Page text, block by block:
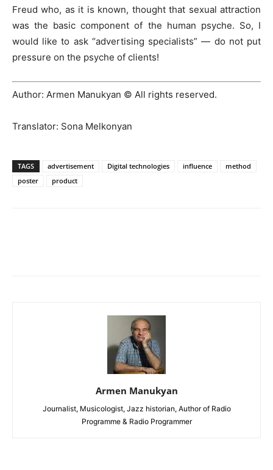
Freud who, as it is known, thought that sexual attraction
was the basic component of the human psyche. So, I
would like to ask “advertising specialists” — do not put
pressure on the psyche of clients!
Author: Armen Manukyan © All rights reserved.
Translator: Sona Melkonyan
TAGS advertisement Digital technologies influence
method
poster
product
Armen Manukyan
Journalist, Musicologist, Jazz historian, Author of Radio
Programme & Radio Programmer